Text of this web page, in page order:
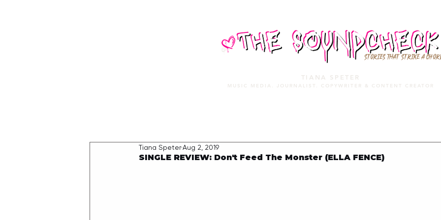
STORIES THAT STRIKE A
TIANA SPETER
MUSIC MEDIA. JOURNALIST. COPYWRITER & CONTENT CREATOR
SINGLE REVIEW: Don't Feed The Monster (ELLA FENCE)
Tiana SpeterAug 2, 2019